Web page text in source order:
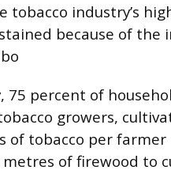
tobacco industry’s
because of the
75 percent of
growers,
of tobacco per farmer
of firewood to